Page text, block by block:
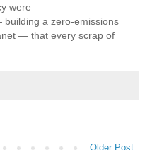
were
a zero-emissions
— that every scrap of
Older Post